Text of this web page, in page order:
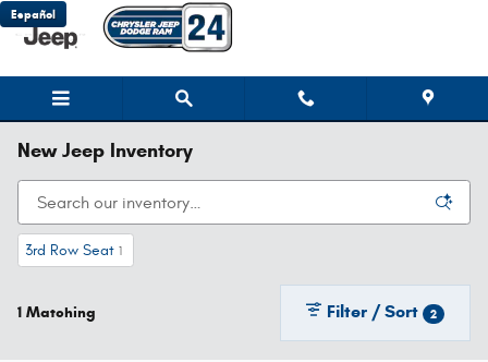
Skip to main content
Español
New Jeep Inventory
3rd Row Seat 1
1 Matching Filter / Sort 2